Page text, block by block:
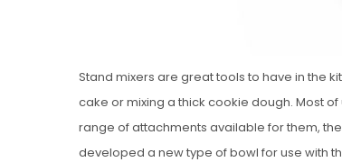
Stand mixers are great tools to have in the
cake or mixing a thick cookie dough. Most
range of attachments available for them,
developed a new type of bowl for use with